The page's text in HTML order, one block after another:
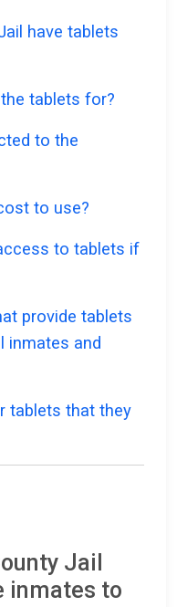
have tablets
tablets for?
to the
to use?
to tablets if
provide tablets
inmates and
tablets that they
Jail
inmates to